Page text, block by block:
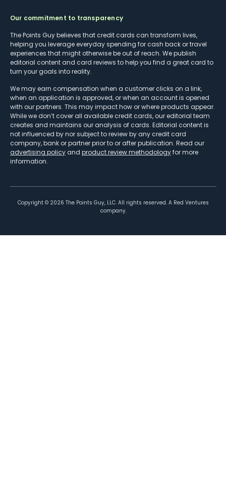
Our commitment to transparency
The Points Guy believes that credit cards can transform lives,
helping you leverage everyday spending for cash back or travel
experiences that might otherwise be out of reach. We publish
editorial content and card reviews to help you find a great card to
turn your goals into reality.
We may earn compensation when a customer clicks on a link,
when an application is approved, or when an account is opened
with our partners. This may impact how or where products appear.
While we don’t cover all available credit cards, our editorial team
creates and maintains our analysis of cards. Editorial content is
not influenced by nor subject to review by any credit card
company, bank or partner prior to or after publication. Read our
advertising policy and product review methodologyfor more
information.
Copyright © 2026 The Points Guy, LLC. All rights reserved. A Red Ventures
company.